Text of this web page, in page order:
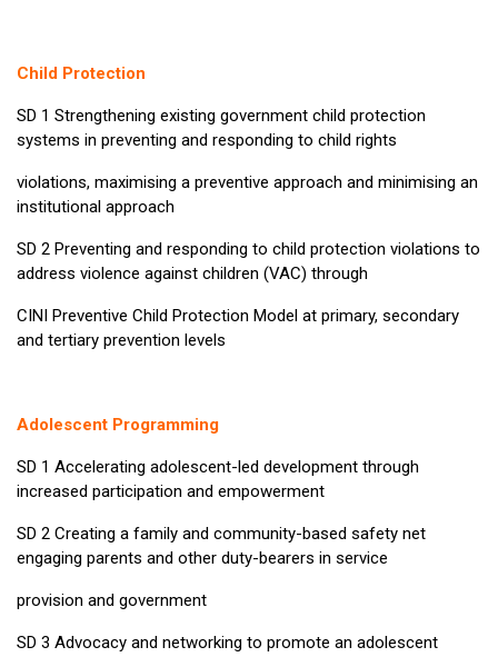
Child Protection
SD 1 Strengthening existing government child protection
systems in preventing and responding to child rights
violations, maximising a preventive approach and minimising an
institutional approach
SD 2 Preventing and responding to child protection violations to
address violence against children (VAC) through
CINI Preventive Child Protection Model at primary, secondary
and tertiary prevention levels
Adolescent Programming
SD 1 Accelerating adolescent-led development through
increased participation and empowerment
SD 2 Creating a family and community-based safety net
engaging parents and other duty-bearers in service
provision and government
SD 3 Advocacy and networking to promote an adolescent